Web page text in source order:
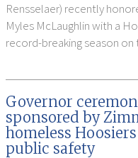
Rensselaer) recently
Myles McLaughlin with a
record-breaking season
Governor
sponsored by
homeless
public safety